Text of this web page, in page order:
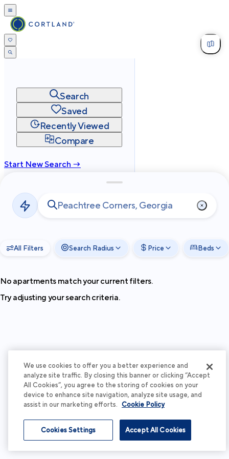
Search
Saved
Recently Viewed
Compare
Start New Search →
Privacy
Terms
2026Cortland All Rights Reserved.
All Filters Search Radius Price Beds
No apartments match your current filters.
Try adjusting your search criteria.
We use cookies to offer you a better experience and
analyze site traffic. By closing this banner or clicking “Accept
All Cookies”, you agree to the storing of cookies on your
device to enhance site navigation, analyze site usage, and
assist in our marketing efforts. Cookie Policy
Accept All Cookies
Cookies Settings